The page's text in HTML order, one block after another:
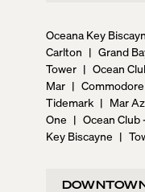
Oceana Key
Carlton | Grand
Tower | Ocean
Mar |
Tidemark | Mar
One | Ocean Club
Key Biscayne |